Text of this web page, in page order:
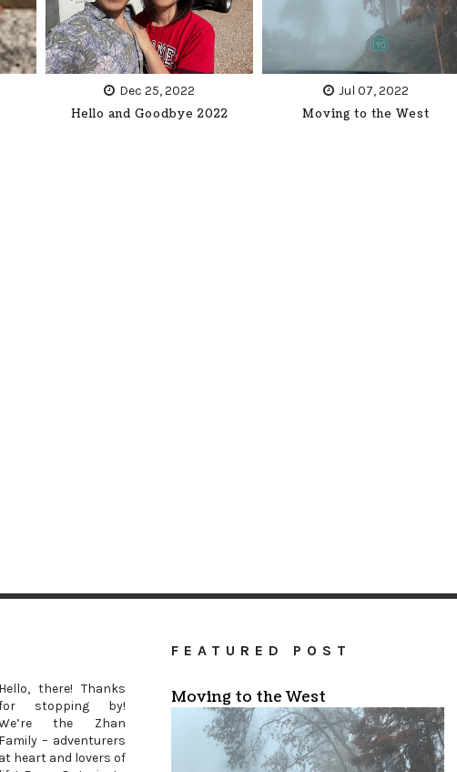
Dec 25, 2022
Hello and Goodbye 2022
Jul 07, 2022
Moving to the West
Hello, there! Thanks
stopping by!
the Zhan
Family – adventurers
at heart and lovers of
FEATURED POST
Moving to the West